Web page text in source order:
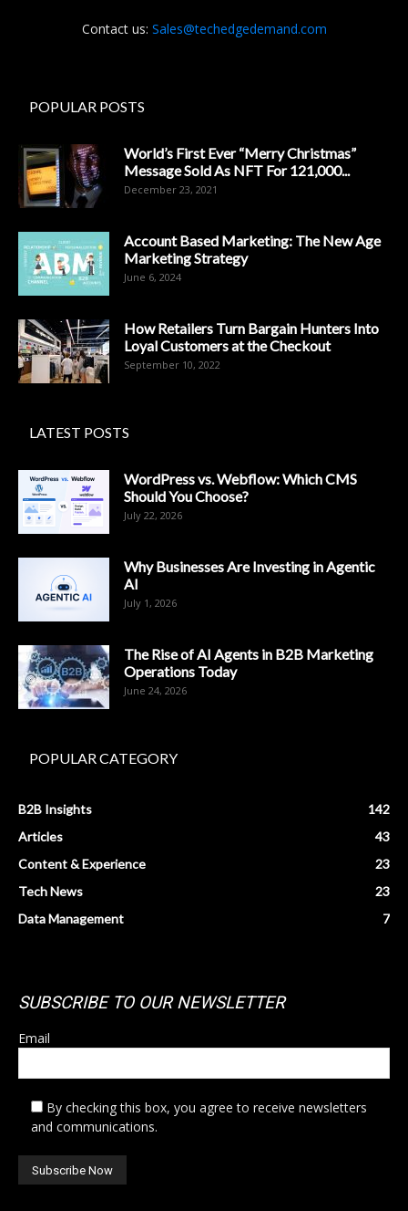
Contact us: Sales@techedgedemand.com
POPULAR POSTS
World’s First Ever “Merry Christmas”
Message Sold As NFT For 121,000...
December 23, 2021
Account Based Marketing: The New Age
Marketing Strategy
June 6, 2024
How Retailers Turn Bargain Hunters Into
Loyal Customers at the Checkout
September 10, 2022
LATEST POSTS
WordPress vs. Webflow: Which CMS
Should You Choose?
July 22, 2026
Why Businesses Are Investing in Agentic
AI
July 1, 2026
The Rise of AI Agents in B2B Marketing
Operations Today
June 24, 2026
POPULAR CATEGORY
B2B Insights
142
Articles
43
Content & Experience
23
Tech News
23
Data Management
7
SUBSCRIBE TO OUR NEWSLETTER
Email
By checking this box, you agree to receive newsletters
and communications.